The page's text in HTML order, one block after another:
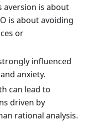
aversion is about
is about avoiding
or
influenced
anxiety.
can lead to
driven by
rational analysis.